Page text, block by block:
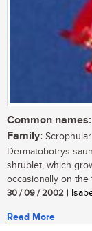
Common names:
Family:
Dermatobotrys
shrublet, which
occasionally on the
30 / 09 / 2002 |
Read More